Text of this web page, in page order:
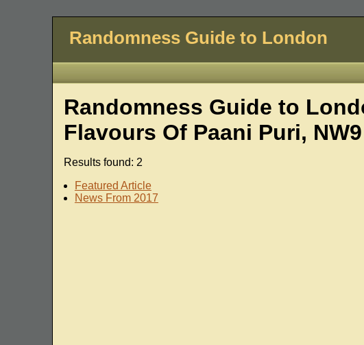
Randomness Guide to London
Randomness Guide to
Flavours Of Paani Puri,
Results found: 2
Featured Article
News From 2017